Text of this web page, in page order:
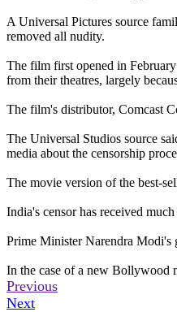
A Universal Pictures source
removed all nudity.
The film first opened in
from their theatres, largely
The film's distributor, Comcast
The Universal Studios source
media about the censorship
The movie version of the best-
India's censor has received
Prime Minister Narendra Modi's
In the case of a new Bollywood
Previous
Next